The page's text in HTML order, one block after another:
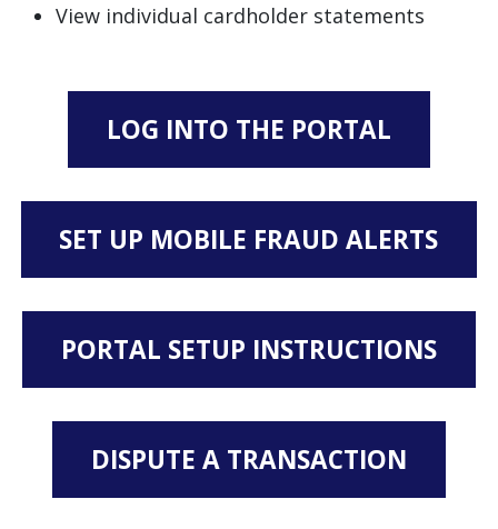
View individual cardholder statements
LOG INTO THE PORTAL
PORTAL SETUP INSTRUCTIONS
SET UP MOBILE FRAUD ALERTS
DISPUTE A TRANSACTION